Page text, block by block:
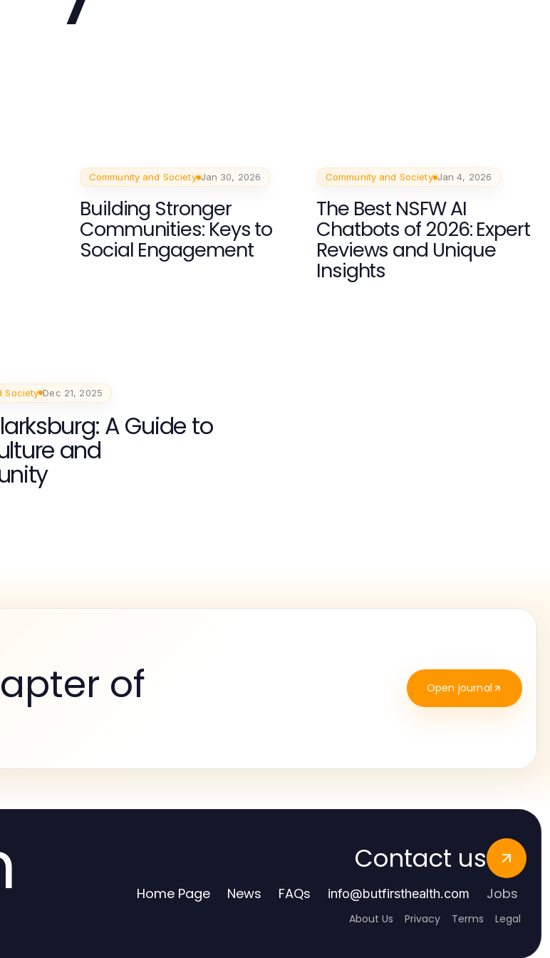
Community and Society Jan 30, 2026
Building Stronger
Communities: Keys to
Social Engagement
Community and Society Jan 4, 2026
The Best NSFW AI
Chatbots of 2026: Expert
Reviews and Unique
Insights
Society Dec 21, 2025
A Guide to
and
of Open journal
Contact us
Home Page News FAQs info@butfirsthealth.com Jobs
About Us Privacy Terms Legal